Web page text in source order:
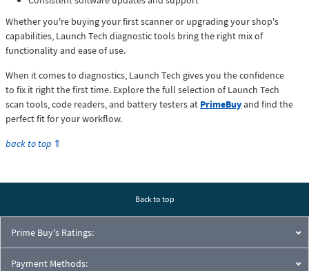
Whether you're buying your first scanner or upgrading your shop's
capabilities, Launch Tech diagnostic tools bring the right mix of
functionality and ease of use.
When it comes to diagnostics, Launch Tech gives you the confidence
to fix it right the first time. Explore the full selection of Launch Tech
scan tools, code readers, and battery testers at PrimeBuyand find the
perfect fit for your workflow.
back to top ⇑
Back to top
Prime Buy's Ratings:
Payment Methods: